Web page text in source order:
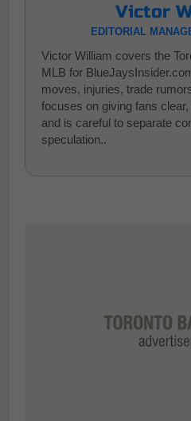
Victor
EDITORIAL
Victor William covers the
MLB for
moves, injuries, trade
focuses on giving fans
and is careful to separate
speculation..